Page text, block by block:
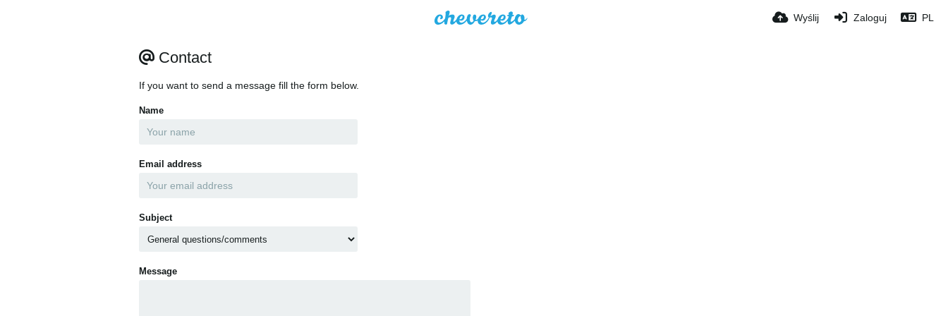
Wyślij Zaloguj PL
Contact
If you want to send a message fill the form below.
Name
Email address
Subject
Message